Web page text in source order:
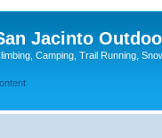
Jacinto
Camping, Trail Running,